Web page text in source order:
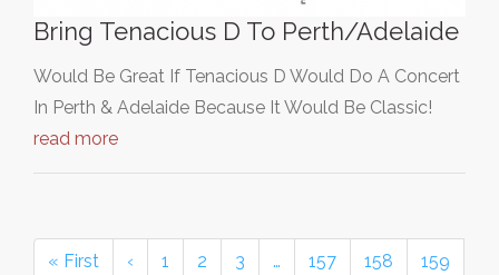
Bring Tenacious D To Perth/Adelaide
Would Be Great If Tenacious D Would Do A Concert
In Perth & Adelaide Because It Would Be Classic!
read more
« First ‹ 1 2 3 … 157 158 159